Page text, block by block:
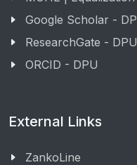
Google Scholar -
ResearchGate - DPU
ORCID - DPU
External Links
ZankoLine